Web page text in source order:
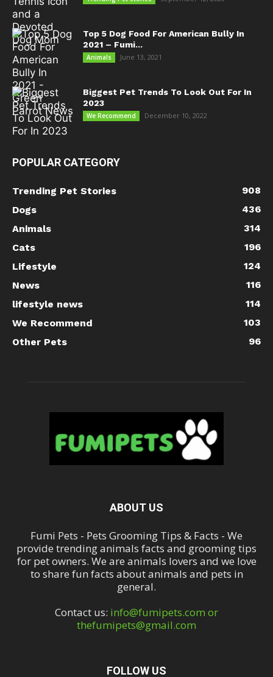
Top 5 Dog Food For American Bully In
2021 – Fumi...
Animals June 13, 2021
Biggest Pet Trends To Look Out For In
2023
We Recommend December 10, 2022
POPULAR CATEGORY
Trending Pet Stories
908
Dogs
436
Animals
314
Cats
196
Lifestyle
124
News
116
lifestyle news
114
We Recommend
103
Other Pets
96
ABOUT US
Fumi Pets - Pets Grooming Tips & Facts - We
provide trending animals facts and grooming tips
for pet owners. We are animals lovers and we love
to share fun facts about animals and pets in
general.
Contact us: info@fumipets.com or
thefumipets@gmail.com
FOLLOW US